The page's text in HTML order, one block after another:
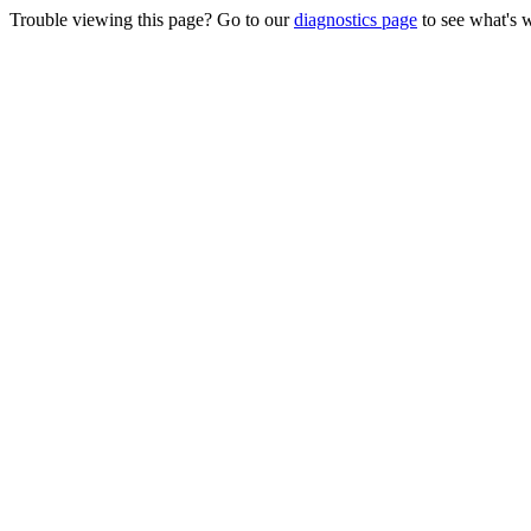
Trouble viewing this page? Go to ourdiagnostics page to see what's